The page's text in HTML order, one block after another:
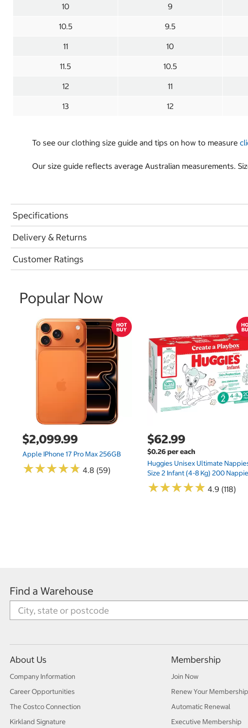
10 9
10.5 9.5
11 10
11.5 10.5
12 11
13 12
To see our clothing size guide and tips on how to measure
Our size guide reflects average Australian measurements.
Specifications
Delivery & Returns
Customer Ratings
Popular Now
$2,099.99
Apple IPhone 17 Pro Max 256GB
★★★★★
★★★★★ 4.8 (59)
$62.99
$0.26 per each
Huggies Unisex Ultimate
Size 2 Infant (4-8 Kg) 200
★★★★★
★★★★★ 4.9 (118)
Find a Warehouse
About Us
Company Information
Career Opportunities
The Costco Connection
Kirkland Signature
Membership
Join Now
Renew Your Membership
Automatic Renewal
Executive Membership